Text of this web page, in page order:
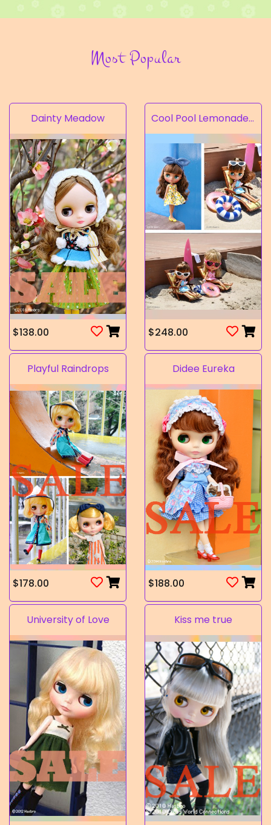
Most Popular
Dainty Meadow
$138.00
Cool Pool Lemonade’s
$248.00
Playful Raindrops
$178.00
Didee Eureka
$188.00
University of Love Kiss me true